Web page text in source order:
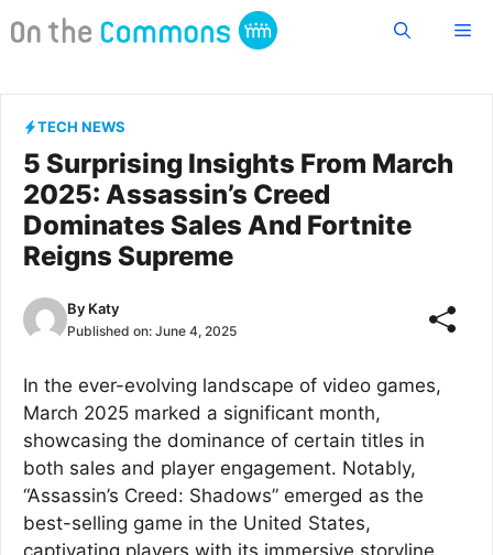
to
TECH NEWS
5 Surprising Insights From March
2025: Assassin’s Creed
Dominates Sales And Fortnite
Reigns Supreme
By Katy
Published on: June 4, 2025
In the ever-evolving landscape of video games,
March 2025 marked a significant month,
showcasing the dominance of certain titles in
both sales and player engagement. Notably,
“Assassin’s Creed: Shadows” emerged as the
best-selling game in the United States,
captivating players with its immersive storyline